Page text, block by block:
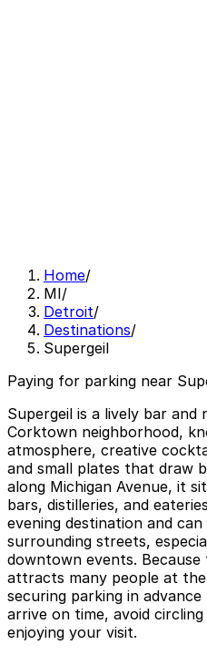
Home/
MI/
Detroit/
Destinations/
Supergeil
Paying for parking near
Supergeil is a lively bar and
Corktown neighborhood,
atmosphere, creative
and small plates that draw
along Michigan Avenue, it
bars, distilleries, and
evening destination and
surrounding streets,
downtown events.
attracts many people at
securing parking in
arrive on time, avoid
enjoying your visit.